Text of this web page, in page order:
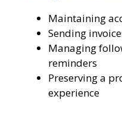
Maintaining
Sending
Managing
reminders
Preserving a
experience